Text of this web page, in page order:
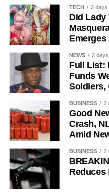
The senator said his years
legislative background,
positioned him ahead of
other parties. He also
government focused on
resident of the state.
Onawo used the occasion
National Electoral
elections are free, fair, and
TECH 2 days
Did Lady
Emerges
NEWS 2
Full List:
Funds
Soldiers,
BUSINESS 2
Good
Crash,
Amid
BUSINESS 2
Reduces